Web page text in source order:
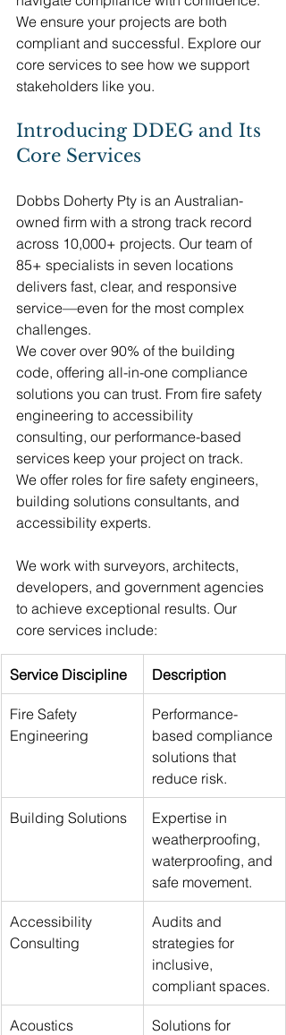
We ensure your projects are both
compliant and successful. Explore our
core services to see how we support
stakeholders like you.
Introducing DDEG and Its
Core Services
Dobbs Doherty Pty is an Australian-
owned firm with a strong track record
across 10,000+ projects. Our team of
85+ specialists in seven locations
delivers fast, clear, and responsive
service—even for the most complex
challenges.
We cover over 90% of the building
code, offering all-in-one compliance
solutions you can trust. From fire safety
engineering to accessibility
consulting, our performance-based
services keep your project on track.
We offer roles for fire safety engineers,
building solutions consultants, and
accessibility experts.
We work with surveyors, architects,
developers, and government agencies
to achieve exceptional results. Our
core services include:
Service Discipline Description
Fire Safety
Engineering
Performance-
based compliance
solutions that
reduce risk.
Building Solutions
Expertise in
weatherproofing,
waterproofing, and
safe movement.
Accessibility
Consulting
Audits and
strategies for
inclusive,
compliant spaces.
Acoustics
Solutions for